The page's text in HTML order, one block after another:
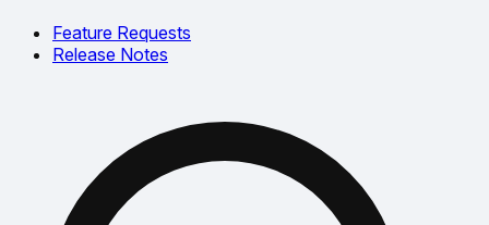
Feature Requests
Release Notes